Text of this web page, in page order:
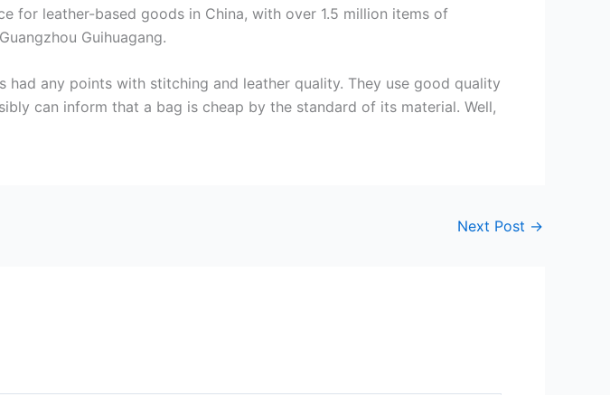
for leather-based goods in China, with over 1.5 million items of
Guihuagang.
any points with stitching and leather quality. They use good quality
can inform that a bag is cheap by the standard of its material. Well,
Next Post →